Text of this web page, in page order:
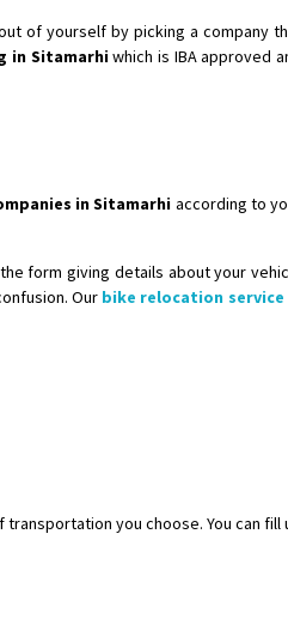
of yourself by picking a company
in Sitamarhiwhich is IBA approved
in Sitamarhi according to
form giving details about your
Our bike relocation service
you choose. You can fill